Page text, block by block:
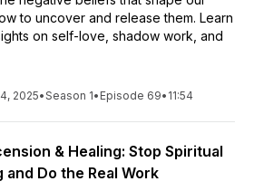
to uncover and release them. Learn
on self-love, shadow work, and
2025•Season 1• Episode 69• 11:54
& Healing: Stop Spiritual
and Do the Real Work